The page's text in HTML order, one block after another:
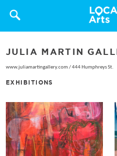
JULIA MARTIN
www.juliamartingallery.com /444 Humphreys St.
EXHIBITIONS